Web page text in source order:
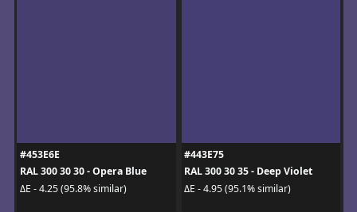
#453E6E
RAL 300 30 30 - Opera Blue
ΔE - 4.25 (95.8% similar)
#443E75
RAL 300 30 35 - Deep Violet
ΔE - 4.95 (95.1% similar)